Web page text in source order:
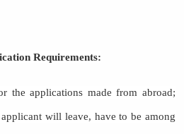
Requirements:
the applications made from abroad;
will leave, have to be among